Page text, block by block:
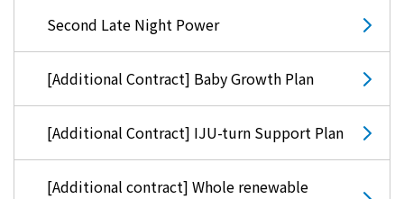
Second Late Night Power
[Additional Contract] Baby Growth Plan
[Additional Contract] IJU-turn Support Plan
[Additional contract] Whole renewable